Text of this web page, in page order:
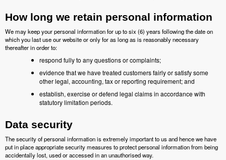
How long we retain personal information
We may keep your personal information for up to six (6) years following the date on
which you last use our website or only for as long as is reasonably necessary
thereafter in order to:
respond fully to any questions or complaints;
evidence that we have treated customers fairly or satisfy some
other legal, accounting, tax or reporting requirement; and
establish, exercise or defend legal claims in accordance with
statutory limitation periods.
Data security
The security of personal information is extremely important to us and hence we have
put in place appropriate security measures to protect personal information from being
accidentally lost, used or accessed in an unauthorised way.